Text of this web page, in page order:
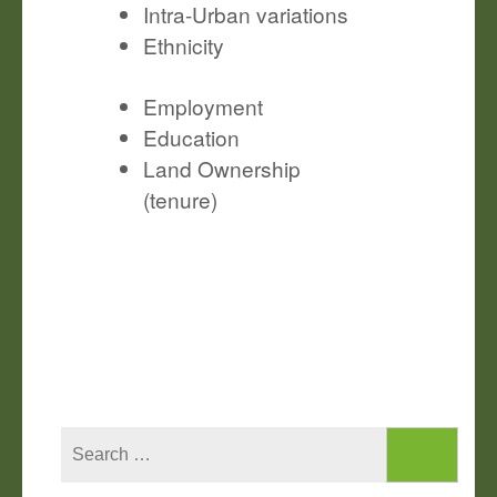
Intra-Urban variations
Ethnicity
Employment
Education
Land Ownership
(tenure)